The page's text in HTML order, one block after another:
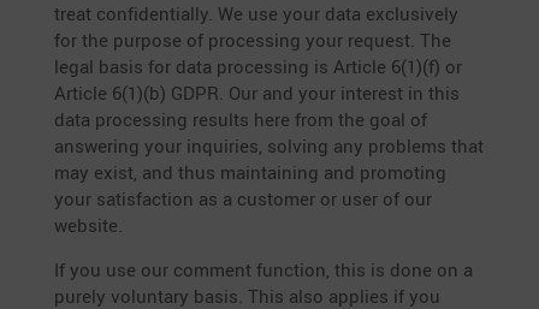
treat confi­den­ti­ally. We use your data exclu­si­vely
for the purpose of proces­sing your request. The
legal basis for data proces­sing is Article 6(1)(f) or
Article 6(1)(b) GDPR. Our and your interest in this
data proces­sing results here from the goal of
answe­ring your inqui­ries, solving any problems that
may exist, and thus maintai­ning and promo­ting
your satis­fac­tion as a customer or user of our
website.
If you use our comment function, this is done on a
purely volun­tary basis. This also applies if you